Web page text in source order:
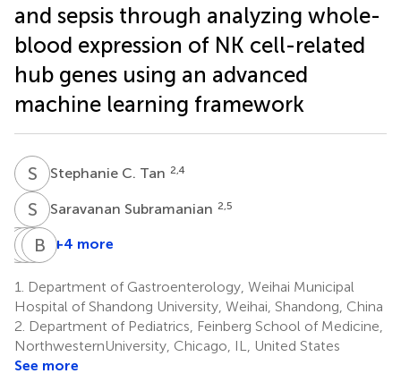
and sepsis through analyzing whole-
blood expression of NK cell-related
hub genes using an advanced
machine learning framework
S CStephanie C. Tan 2,4
S Saravanan Subramanian 2,5
T
Tingfa
8
R LRuijin
8
ZX Zhen
3
B LBing
3
+4 more
1.
Department of Gastroenterology, Weihai Municipal
Hospital of Shandong University, Weihai, Shandong, China
2. Department of Pediatrics, Feinberg School of Medicine,
NorthwesternUniversity, Chicago, IL, United States
See more